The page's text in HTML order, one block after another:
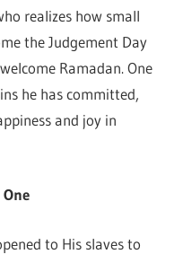
realizes how small
the Judgement Day
Ramadan. One
he has committed,
and joy in
to His slaves to